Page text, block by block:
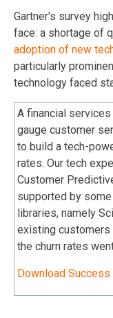
Gartner's survey
face: a shortage of
adoption of new
particularly
technology faced
A financial
gauge customer
to build a tech-
rates. Our tech
Customer
supported by
libraries, namely
existing customers
the churn rates
Download